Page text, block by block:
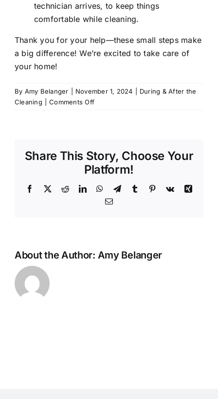
technician arrives, to keep things
comfortable while cleaning.
Thank you for your help—these small steps make
a big difference! We’re excited to take care of
your home!
By Amy Belanger November 1, 2024
During & After the
Cleaning
Comments Offon
for
my
cleaning?
Share This Story, Choose Your
Platform!
Facebook
X RedditLinkedInWhatsApp
TelegramTumblr Pinterest
Vk
Xing
Email
About the Author: Amy Belanger